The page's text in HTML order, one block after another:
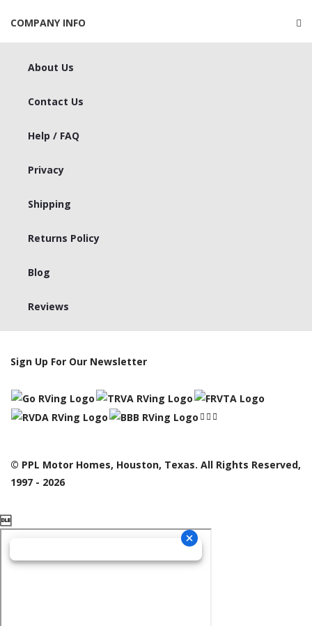
COMPANY INFO
About Us
Contact Us
Help / FAQ
Privacy
Shipping
Returns Policy
Blog
Reviews
Sign Up For Our Newsletter
© PPL Motor Homes, Houston, Texas. All Rights Reserved,
1997 - 2026
